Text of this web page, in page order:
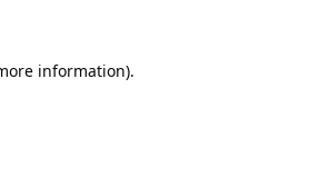
information).